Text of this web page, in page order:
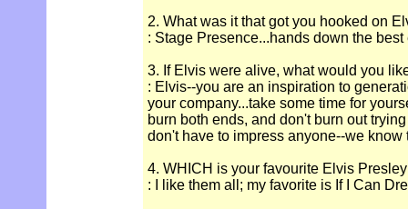
2. What was it that got you hooked on
: Stage Presence...hands down the
3. If Elvis were alive, what would you
: Elvis--you are an inspiration to
your company...take some time for
burn both ends, and don't burn out
don't have to impress anyone--we know
4. WHICH is your favourite Elvis
: I like them all; my favorite is If I Can